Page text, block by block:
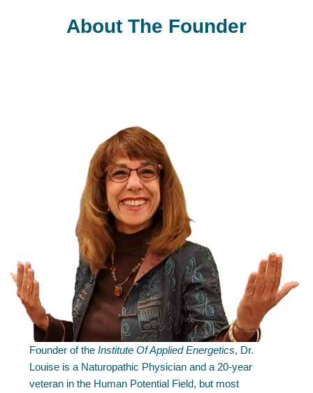
About The Founder
Founder of theInstitute Of Applied Energetics, Dr.
Louise is a Naturopathic Physician and a 20-year
veteran in the Human Potential Field, but most